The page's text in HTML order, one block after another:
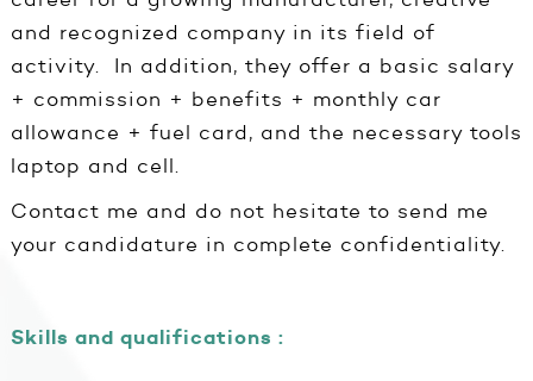
and recognized company in its field of
activity. In addition, they offer a basic salary
+ commission + benefits + monthly car
allowance + fuel card, and the necessary tools
laptop and cell.
Contact me and do not hesitate to send me
your candidature in complete confidentiality.
Skills and qualifications :